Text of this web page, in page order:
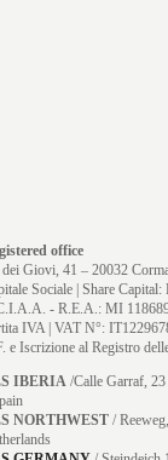
office
dei Giovi, 41 – 20032
Sociale | Share
- R.E.A.: MI
IVA | VAT N°:
e Iscrizione al Registro
IBERIA/Calle Garraf, 23
NORTHWEST/